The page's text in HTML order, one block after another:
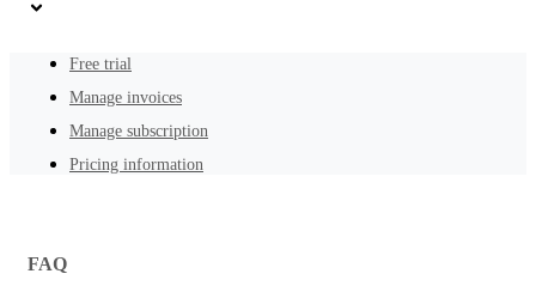
Free trial
Manage invoices
Manage subscription
Pricing information
FAQ